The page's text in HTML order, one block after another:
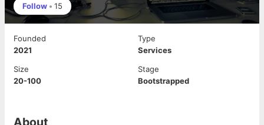
Follow • 15
Founded
2021
Type
Services
Size
20-100
Stage
Bootstrapped
About